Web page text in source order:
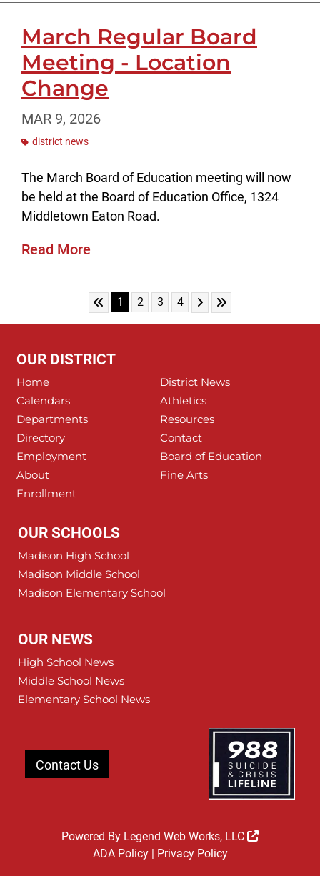
March Regular Board
Meeting - Location
Change
MAR 9, 2026
district news
The March Board of Education meeting will now
be held at the Board of Education Office, 1324
Middletown Eaton Road.
Read More
Skip to First Page
Go to Page 1
1 Go to Page 2
2 Go to Page 3
3 Go to Page 4
4 Skip to Next Page
Skip to Last Page
OUR DISTRICT
Home
District News
Calendars
Athletics
Departments
Resources
Directory
Contact
Employment
Board of Education
About
Fine Arts
Enrollment
OUR SCHOOLS
Madison High School
Madison Middle School
Madison Elementary School
OUR NEWS
High School News
Middle School News
Elementary School News
Contact Us
Powered By Legend Web Works, LLC
ADA Policy| Privacy Policy